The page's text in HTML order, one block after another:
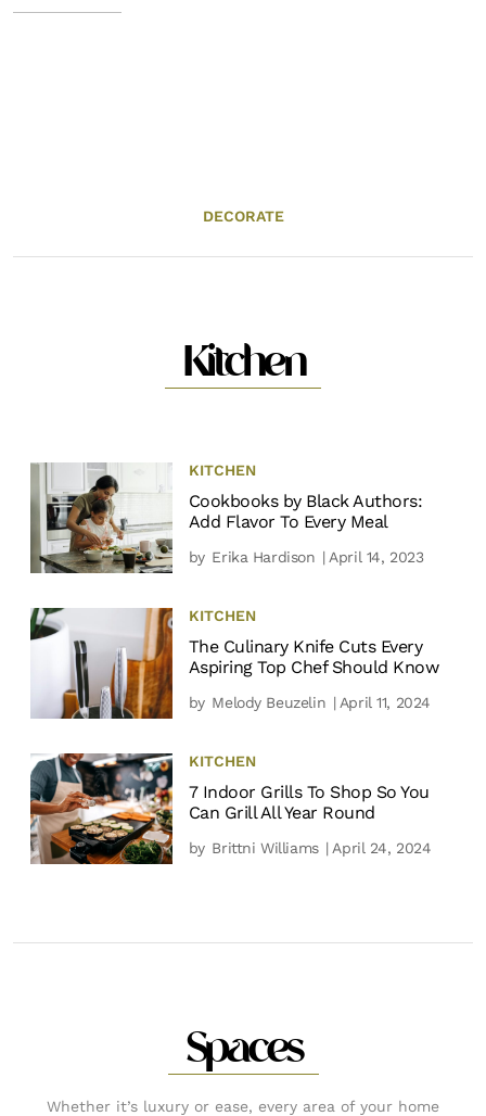
DECORATE
Kitchen
KITCHEN
Cookbooks by Black Authors:
Add Flavor To Every Meal
by Erika Hardison | April 14, 2023
KITCHEN
The Culinary Knife Cuts Every
Aspiring Top Chef Should Know
by Melody Beuzelin | April 11, 2024
KITCHEN
7 Indoor Grills To Shop So You
Can Grill All Year Round
by Brittni Williams | April 24, 2024
Spaces
Whether it’s luxury or ease, every area of your home